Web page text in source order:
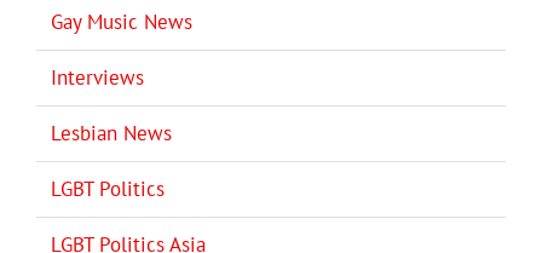
Gay Music News
Interviews
Lesbian News
LGBT Politics
LGBT Politics Asia